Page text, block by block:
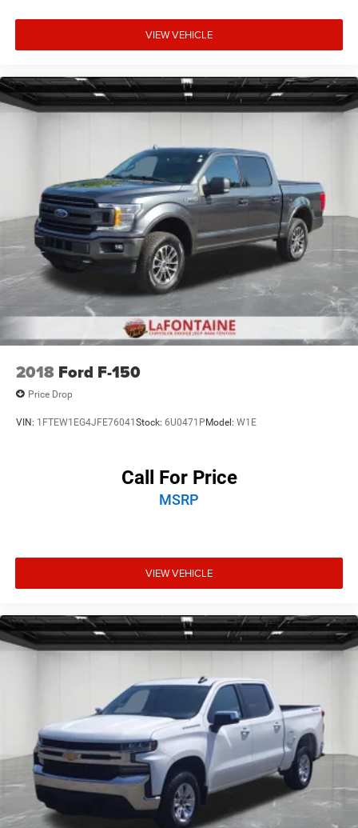
VIEW VEHICLE
2018 Ford F-150
Price Drop
VIN: 1FTEW1EG4JFE76041Stock: 6U0471PModel: W1E
Call For Price
MSRP
VIEW VEHICLE